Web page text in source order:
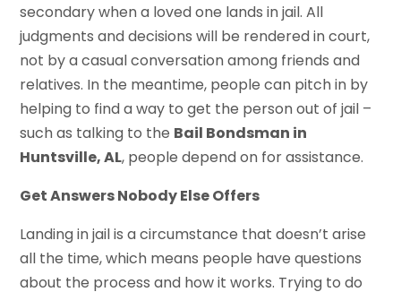
secondary when a loved one lands in jail. All
judgments and decisions will be rendered in court,
not by a casual conversation among friends and
relatives. In the meantime, people can pitch in by
helping to find a way to get the person out of jail –
such as talking to the Bail Bondsman in
Huntsville, AL, people depend on for assistance.
Get Answers Nobody Else Offers
Landing in jail is a circumstance that doesn’t arise
all the time, which means people have questions
about the process and how it works. Trying to do